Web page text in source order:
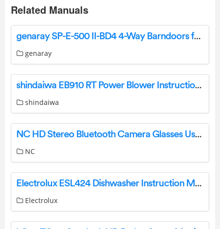
Related Manuals
genaray SP-E-500 II-BD4 4-Way Barndoors for SP-E-500 II Series LED Fixtures User Manual
genaray
shindaiwa EB910 RT Power Blower Instruction Manual
shindaiwa
NC HD Stereo Bluetooth Camera Glasses User Manual
NC
Electrolux ESL424 Dishwasher Instruction Manual
Electrolux